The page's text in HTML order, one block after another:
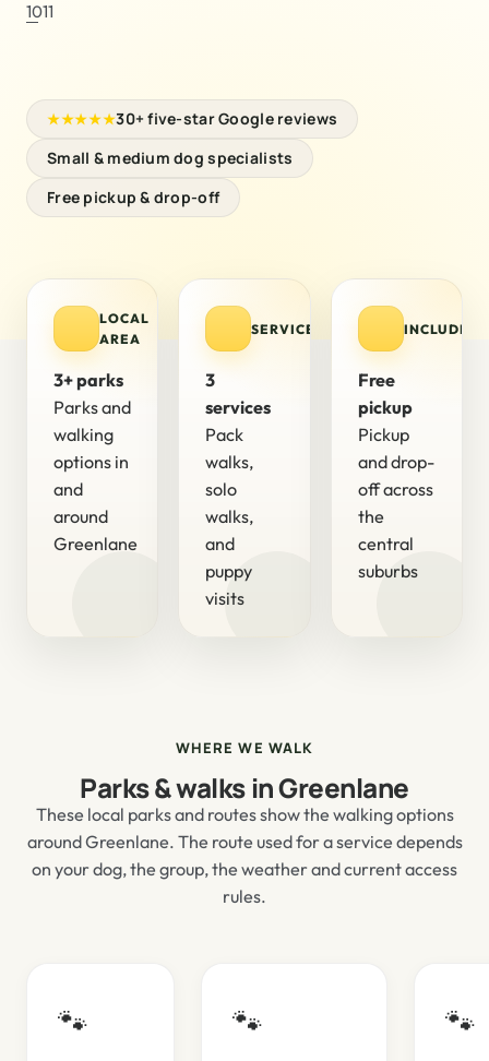
1011
★★★★★30+ five-star Google reviews
Small & medium dog specialists
Free pickup & drop-off
LOCAL
AREA
3+ parks
Parks and
walking
options in
and
around
Greenlane
SERVICES
3
services
Pack
walks,
solo
walks,
and
puppy
visits
INCLUDED
Free
pickup
Pickup
and drop-
off across
the
central
suburbs
WHERE WE WALK
Parks & walks in Greenlane
These local parks and routes show the walking options
around Greenlane. The route used for a service depends
on your dog, the group, the weather and current access
rules.
🐾 🐾 🐾